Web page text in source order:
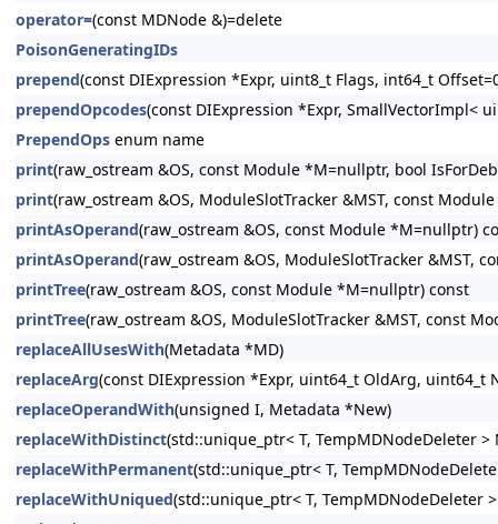
operator=(const MDNode &)=delete
PoisonGeneratingIDs
prepend(const DIExpression *Expr, uint8_t Flags, int64_t
prependOpcodes(const DIExpression *Expr, SmallVectorImpl<
PrependOps enum name
print(raw_ostream &OS, const Module *M=nullptr, bool
print(raw_ostream &OS, ModuleSlotTracker &MST, const
printAsOperand(raw_ostream &OS, const Module *M=nullptr)
printAsOperand(raw_ostream &OS, ModuleSlotTracker &MST,
printTree(raw_ostream &OS, const Module *M=nullptr) const
printTree(raw_ostream &OS, ModuleSlotTracker &MST, const
replaceAllUsesWith(Metadata *MD)
replaceArg(const DIExpression *Expr, uint64_t OldArg, uint64_t
replaceOperandWith(unsigned I, Metadata *New)
replaceWithDistinct(std::unique_ptr< T, TempMDNodeDeleter >
replaceWithPermanent(std::unique_ptr< T,
replaceWithUniqued(std::unique_ptr< T, TempMDNodeDeleter